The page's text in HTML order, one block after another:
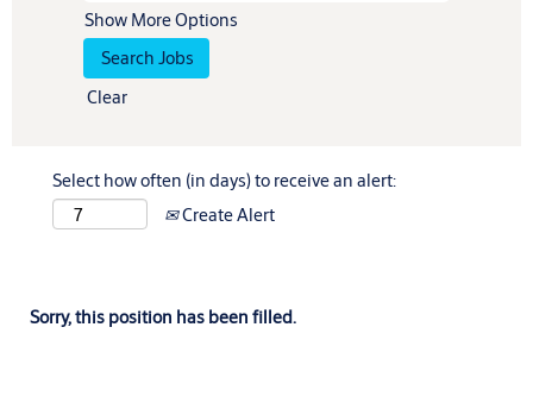
Show More Options
Clear
Select how often (in days) to receive an alert:
Create Alert
Sorry, this position has been filled.